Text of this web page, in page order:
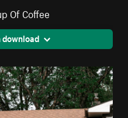
Of Coffee